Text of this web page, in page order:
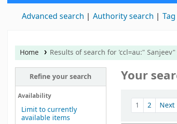
Advanced search Authority search
Home Results of search for 'ccl=au:"
Refine your search
Availability
Limit to currently
available items
Your
Sort
1 2 Next